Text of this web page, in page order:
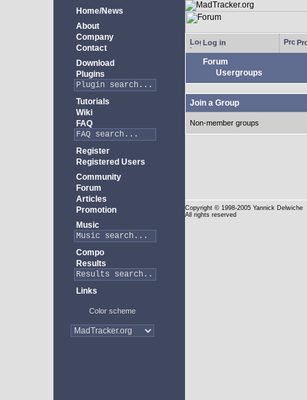
Home/News
About
Company
Contact
Download
Plugins
Tutorials
Wiki
FAQ
Register
Registered Users
Community
Forum
Articles
Promotion
Music
Compo
Results
Links
Color scheme
Log in
Forum
Usergroups
Join a Group
Non-member groups
Copyright © 1998-2005 Yannick Delwiche
All rights reserved